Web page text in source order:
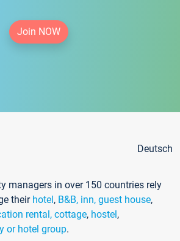
Join NOW
Deutsch
managers in over 150 countries rely
their hotel, B&B, inn, guest house,
rental, cottage, hostel,
or hotel group.